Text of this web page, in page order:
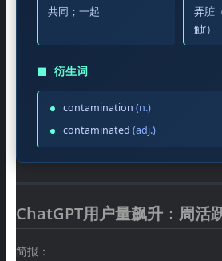
共同；一起
弄脏
触’）
◼ 衍生词
contamination (n.)
contaminated (adj.)
ChatGPT用户量飙升：周活
简报：